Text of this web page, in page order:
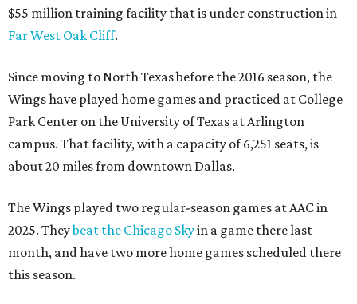
$55 million training facility that is under construction in
Far West Oak Cliff.
Since moving to North Texas before the 2016 season, the
Wings have played home games and practiced at College
Park Center on the University of Texas at Arlington
campus. That facility, with a capacity of 6,251 seats, is
about 20 miles from downtown Dallas.
The Wings played two regular-season games at AAC in
2025. Theybeat the Chicago Skyin a game there last
month, and have two more home games scheduled there
this season.